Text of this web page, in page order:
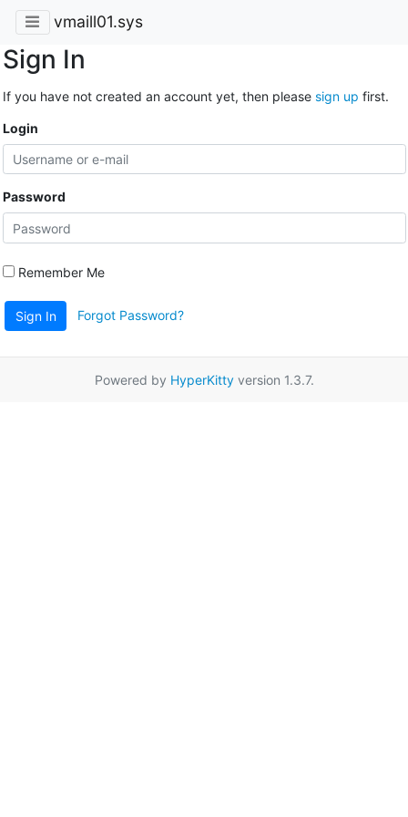
vmaill01.sys
Sign In
If you have not created an account yet, then please sign up first.
Login
Password
Remember Me
Sign In Forgot Password?
Powered by HyperKittyversion 1.3.7.